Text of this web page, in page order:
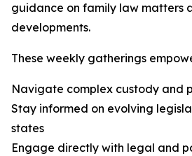
guidance on family law matters
developments.
These weekly gatherings
Navigate complex custody and
Stay informed on evolving
states
Engage directly with legal and